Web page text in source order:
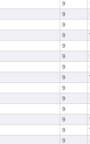
9
9
9
9
9
9
9
9
9
9
9
9
9
9